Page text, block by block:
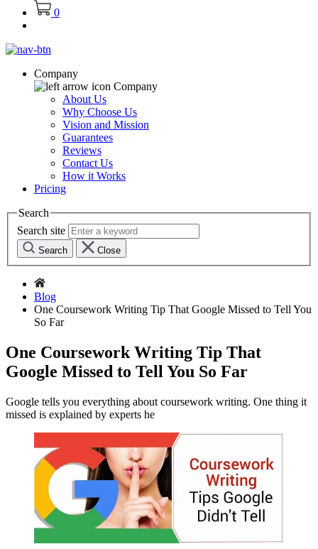
0
Company
Company
About Us
Why Choose Us
Vision and Mission
Guarantees
Reviews
Contact Us
How it Works
Pricing
Search
Search site
Search Close
Blog
One Coursework Writing Tip That Google Missed to Tell You
So Far
One Coursework Writing Tip That
Google Missed to Tell You So Far
Google tells you everything about coursework writing. One thing it
missed is explained by experts he